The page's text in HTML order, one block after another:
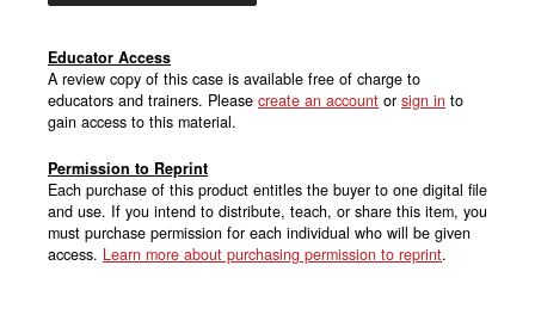
Educator Access
A review copy of this case is available free of charge to
educators and trainers. Please create an account or sign in to
gain access to this material.
Permission to Reprint
Each purchase of this product entitles the buyer to one digital file
and use. If you intend to distribute, teach, or share this item, you
must purchase permission for each individual who will be given
access. Learn more about purchasing permission to reprint.